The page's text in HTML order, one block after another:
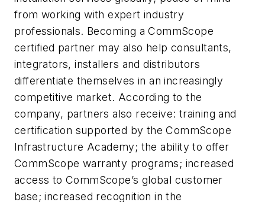
from working with expert industry
professionals. Becoming a CommScope
certified partner may also help consultants,
integrators, installers and distributors
differentiate themselves in an increasingly
competitive market. According to the
company, partners also receive: training and
certification supported by the CommScope
Infrastructure Academy; the ability to offer
CommScope warranty programs; increased
access to CommScope’s global customer
base; increased recognition in the